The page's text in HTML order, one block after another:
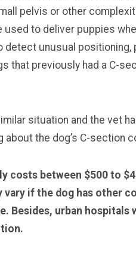
pelvis or other
to deliver puppies
detect unusual
that previously had a C-
situation and the vet
about the dog’s C-section
costs between $500 to
vary if the dog has other
Besides, urban